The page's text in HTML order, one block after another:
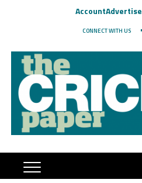
AccountAdvertise
CONNECT WITH US